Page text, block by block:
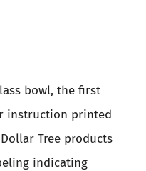
bowl, the first
instruction printed
Tree products
indicating